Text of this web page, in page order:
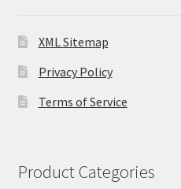
XML Sitemap
Privacy Policy
Terms of Service
Product Categories